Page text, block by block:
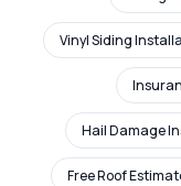
Vinyl Siding
Hail Damage
Free Roof